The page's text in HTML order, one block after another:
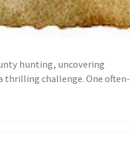
hunting, uncovering
thrilling challenge. One often-